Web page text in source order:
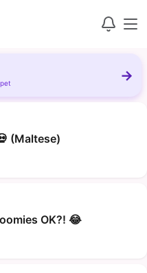
→
(Maltese)
OK?! 😂